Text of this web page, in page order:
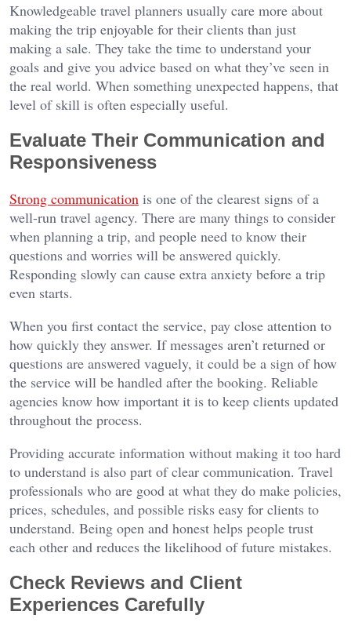
Knowledgeable travel planners usually care more about
making the trip enjoyable for their clients than just
making a sale. They take the time to understand your
goals and give you advice based on what they’ve seen in
the real world. When something unexpected happens, that
level of skill is often especially useful.
Evaluate Their Communication and
Responsiveness
Strong communication is one of the clearest signs of a
well-run travel agency. There are many things to consider
when planning a trip, and people need to know their
questions and worries will be answered quickly.
Responding slowly can cause extra anxiety before a trip
even starts.
When you first contact the service, pay close attention to
how quickly they answer. If messages aren’t returned or
questions are answered vaguely, it could be a sign of how
the service will be handled after the booking. Reliable
agencies know how important it is to keep clients updated
throughout the process.
Providing accurate information without making it too hard
to understand is also part of clear communication. Travel
professionals who are good at what they do make policies,
prices, schedules, and possible risks easy for clients to
understand. Being open and honest helps people trust
each other and reduces the likelihood of future mistakes.
Check Reviews and Client
Experiences Carefully